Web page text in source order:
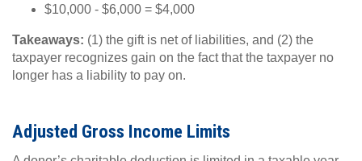
$10,000 - $6,000 = $4,000
Takeaways: (1) the gift is net of liabilities, and (2) the
taxpayer recognizes gain on the fact that the taxpayer no
longer has a liability to pay on.
Adjusted Gross Income Limits